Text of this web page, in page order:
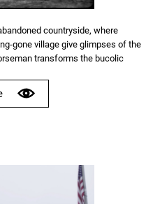
countryside, where
gone village give glimpses of the
transforms the bucolic